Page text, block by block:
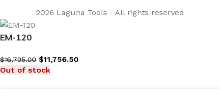
2026 Laguna Tools - All rights reserved
EM-120
$16,795.00 $11,756.50
Out of stock